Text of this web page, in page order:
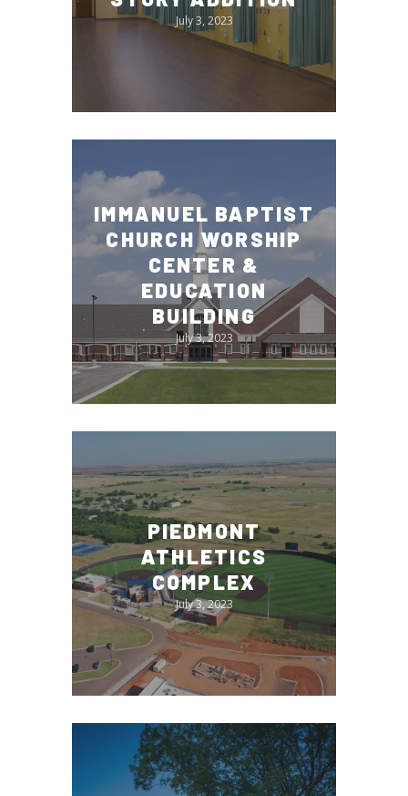
July 3, 2023
IMMANUEL BAPTIST
CHURCH WORSHIP
CENTER &
EDUCATION
BUILDING
July 3, 2023
PIEDMONT
ATHLETICS
COMPLEX
July 3, 2023